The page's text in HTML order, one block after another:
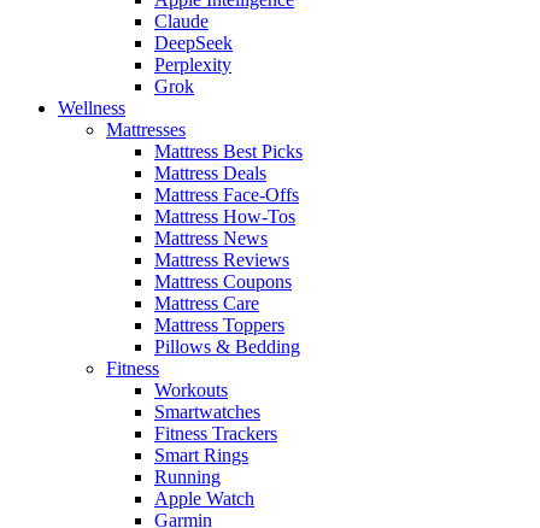
Claude
DeepSeek
Perplexity
Grok
Wellness
Mattresses
Mattress Best Picks
Mattress Deals
Mattress Face-Offs
Mattress How-Tos
Mattress News
Mattress Reviews
Mattress Coupons
Mattress Care
Mattress Toppers
Pillows & Bedding
Fitness
Workouts
Smartwatches
Fitness Trackers
Smart Rings
Running
Apple Watch
Garmin